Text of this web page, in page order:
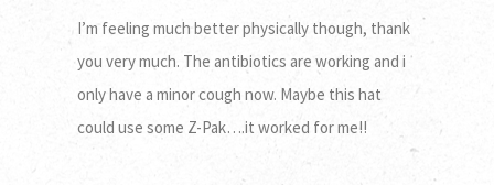
I’m feeling much better physically though, thank
you very much. The antibiotics are working and i
only have a minor cough now. Maybe this hat
could use some Z-Pak….it worked for me!!